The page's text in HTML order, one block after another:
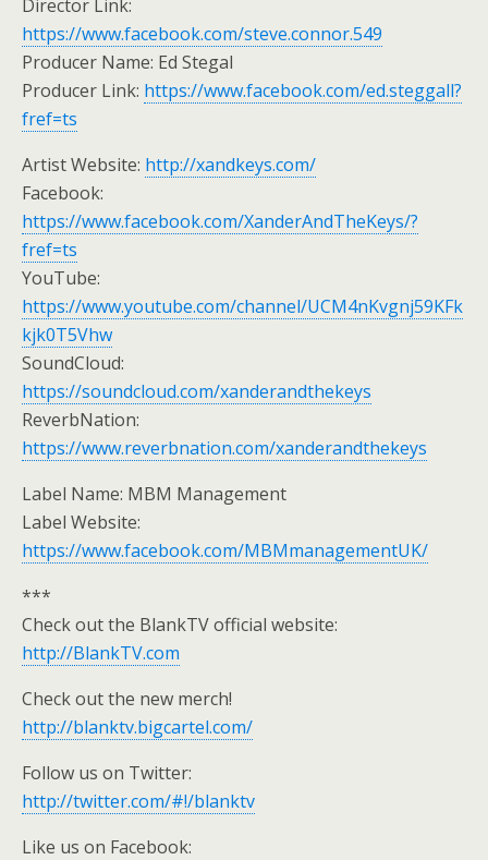
Director Link:
https://www.facebook.com/steve.connor.549
Producer Name: Ed Stegal
Producer Link: https://www.facebook.com/ed.steggall?
fref=ts
Artist Website: http://xandkeys.com/
Facebook:
https://www.facebook.com/XanderAndTheKeys/?
fref=ts
YouTube:
https://www.youtube.com/channel/UCM4nKvgnj59KFk
kjk0T5Vhw
SoundCloud:
https://soundcloud.com/xanderandthekeys
ReverbNation:
https://www.reverbnation.com/xanderandthekeys
Label Name: MBM Management
Label Website:
https://www.facebook.com/MBMmanagementUK/
***
Check out the BlankTV official website:
http://BlankTV.com
Check out the new merch!
http://blanktv.bigcartel.com/
Follow us on Twitter:
http://twitter.com/#!/blanktv
Like us on Facebook: